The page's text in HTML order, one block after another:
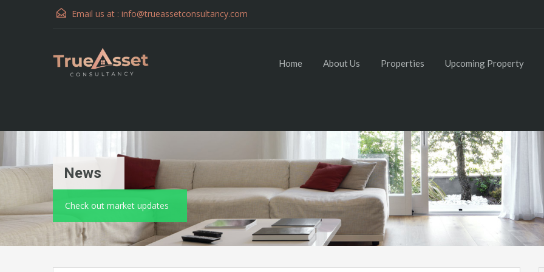
Email us at : info@trueassetconsultancy.com
Home About Us Properties Upcoming Property
News
Check out market updates